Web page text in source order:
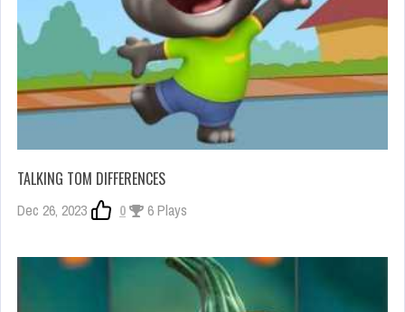
TALKING TOM DIFFERENCES
Dec 26, 2023 0 6 Plays